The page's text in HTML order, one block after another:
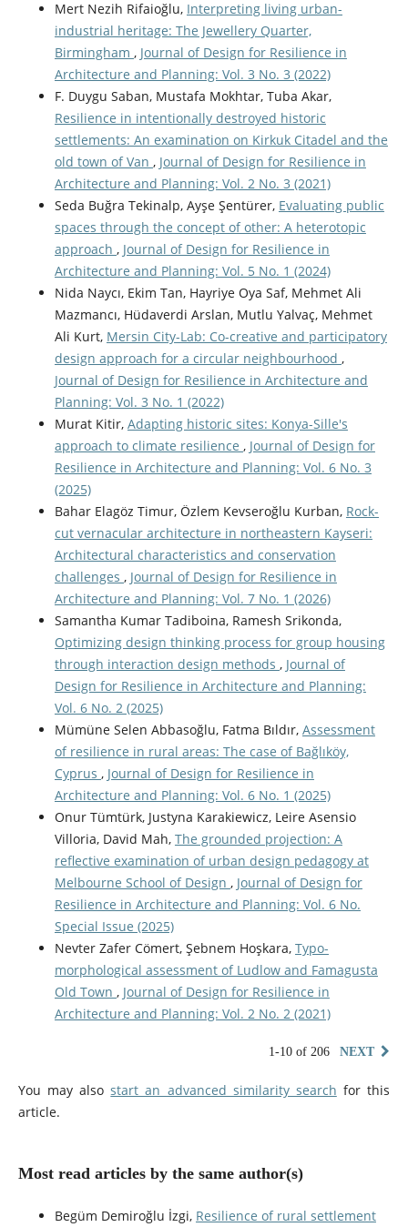
Mert Nezih Rifaioğlu, Interpreting living urban-
industrial heritage: The Jewellery Quarter,
Birmingham , Journal of Design for Resilience in
Architecture and Planning: Vol. 3 No. 3 (2022)
F. Duygu Saban, Mustafa Mokhtar, Tuba Akar,
Resilience in intentionally destroyed historic
settlements: An examination on Kirkuk Citadel and the
old town of Van , Journal of Design for Resilience in
Architecture and Planning: Vol. 2 No. 3 (2021)
Seda Buğra Tekinalp, Ayşe Şentürer, Evaluating public
spaces through the concept of other: A heterotopic
approach , Journal of Design for Resilience in
Architecture and Planning: Vol. 5 No. 1 (2024)
Nida Naycı, Ekim Tan, Hayriye Oya Saf, Mehmet Ali
Mazmancı, Hüdaverdi Arslan, Mutlu Yalvaç, Mehmet
Ali Kurt, Mersin City-Lab: Co-creative and participatory
design approach for a circular neighbourhood ,
Journal of Design for Resilience in Architecture and
Planning: Vol. 3 No. 1 (2022)
Murat Kitir, Adapting historic sites: Konya-Sille's
approach to climate resilience , Journal of Design for
Resilience in Architecture and Planning: Vol. 6 No. 3
(2025)
Bahar Elagöz Timur, Özlem Kevseroğlu Kurban, Rock-
cut vernacular architecture in northeastern Kayseri:
Architectural characteristics and conservation
challenges , Journal of Design for Resilience in
Architecture and Planning: Vol. 7 No. 1 (2026)
Samantha Kumar Tadiboina, Ramesh Srikonda,
Optimizing design thinking process for group housing
through interaction design methods , Journal of
Design for Resilience in Architecture and Planning:
Vol. 6 No. 2 (2025)
Mümüne Selen Abbasoğlu, Fatma Bıldır, Assessment
of resilience in rural areas: The case of Bağlıköy,
Cyprus , Journal of Design for Resilience in
Architecture and Planning: Vol. 6 No. 1 (2025)
Onur Tümtürk, Justyna Karakiewicz, Leire Asensio
Villoria, David Mah, The grounded projection: A
reflective examination of urban design pedagogy at
Melbourne School of Design , Journal of Design for
Resilience in Architecture and Planning: Vol. 6 No.
Special Issue (2025)
Nevter Zafer Cömert, Şebnem Hoşkara, Typo-
morphological assessment of Ludlow and Famagusta
Old Town , Journal of Design for Resilience in
Architecture and Planning: Vol. 2 No. 2 (2021)
1-10 of 206 NEXT
You may alsostart an advanced similarity search for this
article.
Most read articles by the same author(s)
Begüm Demiroğlu İzgi, Resilience of rural settlement